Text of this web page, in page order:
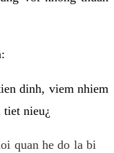
dinh, viem nhiem
nieu¿
quan he do la bi